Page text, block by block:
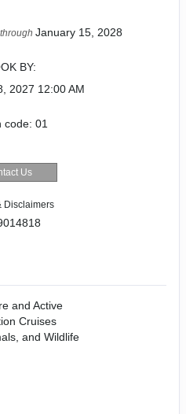
through January 15, 2028
BY:
2027 12:00 AM
code: 01
Us
Disclaimers
and Active
Cruises
and Wildlife